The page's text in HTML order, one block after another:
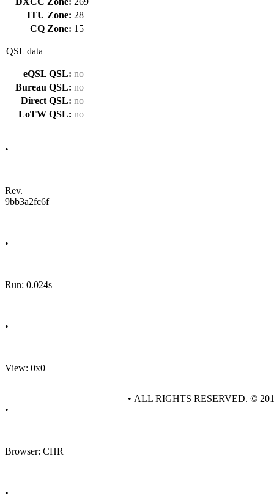
ITU Zone: 28
CQ Zone: 15
QSL data
eQSL QSL: no
Bureau QSL: no
Direct QSL: no
LoTW QSL: no
•
Rev.
9bb3a2fc6f
•
Run: 0.024s
•
View: 0x0
•
Browser: CHR
•
• ALL RIGHTS RESERVED. ©